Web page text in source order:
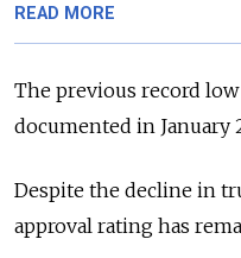
READ MORE
The previous record low
documented in January
Despite the decline in
approval rating has